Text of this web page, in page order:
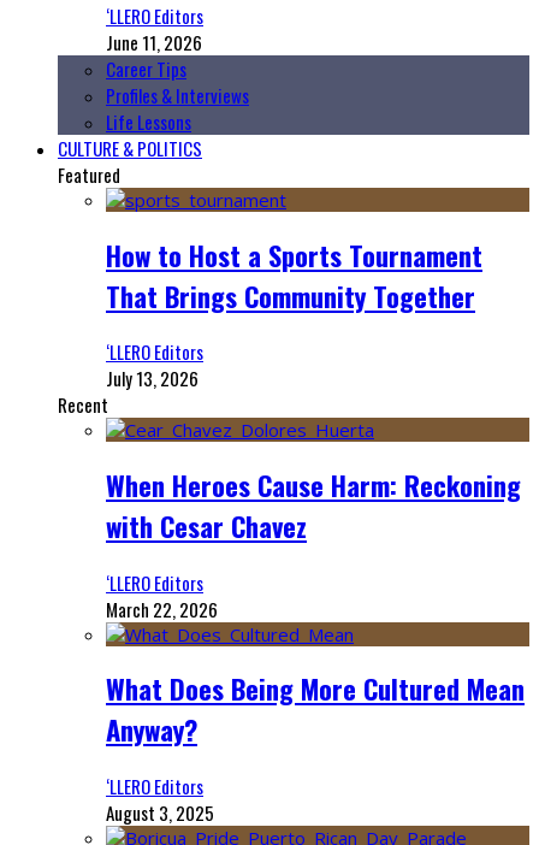
‘LLERO Editors
June 11, 2026
Career Tips
Profiles & Interviews
Life Lessons
CULTURE & POLITICS
Featured
How to Host a Sports Tournament
That Brings Community Together
‘LLERO Editors
July 13, 2026
Recent
When Heroes Cause Harm: Reckoning
with Cesar Chavez
‘LLERO Editors
March 22, 2026
What Does Being More Cultured Mean
Anyway?
‘LLERO Editors
August 3, 2025